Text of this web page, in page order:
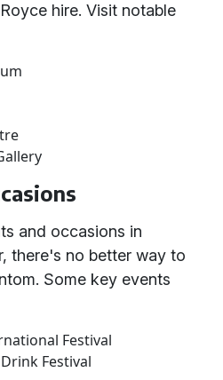
hire. Visit notable
and occasions in
there's no better way to
Some key events
Festival
Festival